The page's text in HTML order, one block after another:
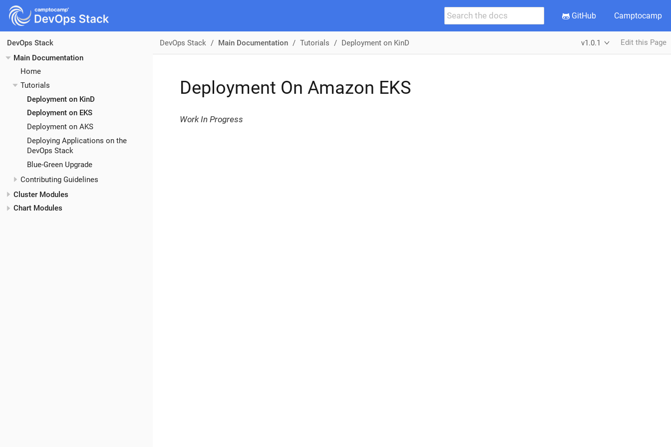
GitHub Camptocamp
DevOps Stack
Main Documentation
Home
Tutorials
Deployment on KinD
Deployment on EKS
Deployment on AKS
Deploying Applications on the
DevOps Stack
Blue-Green Upgrade
Contributing Guidelines
Cluster Modules
Chart Modules
DevOps Stack Main Documentation Tutorials Deployment on KinD v1.0.1 Edit this Page
Deployment On Amazon EKS
Work In Progress